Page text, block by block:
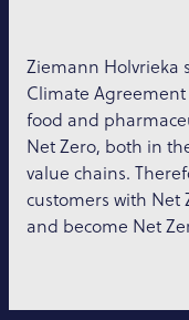
Ziemann Holvrieka
Climate
food and
Net Zero, both in
value chains.
customers with Net
and become Net